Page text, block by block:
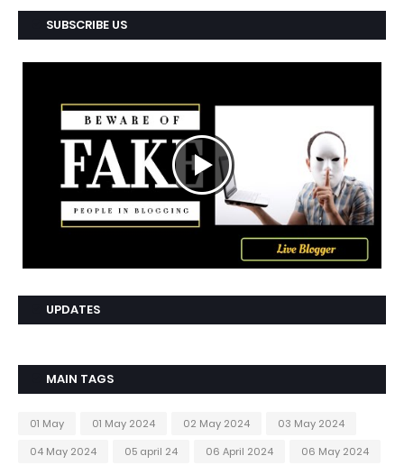
SUBSCRIBE US
UPDATES
MAIN TAGS
01 May 01 May 2024 02 May 2024
03 May 2024
04 May 2024
05 april 24 06 April 2024
06 May 2024